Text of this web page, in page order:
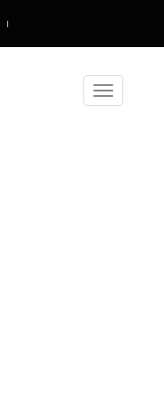
Toggle